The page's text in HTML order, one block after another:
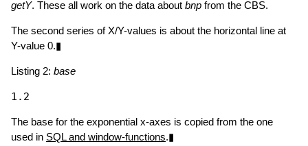
getY. These all work on the data about bnp from the CBS.
The second series of X/Y-values is about the horizontal line at
Y-value 0.▮
Listing 2: base
The base for the exponential x-axes is copied from the one
used in SQL and window-functions.▮